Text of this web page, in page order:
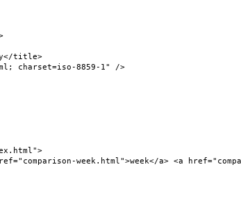
title>
charset=iso-8859-1" />
week.html">week</a> <a